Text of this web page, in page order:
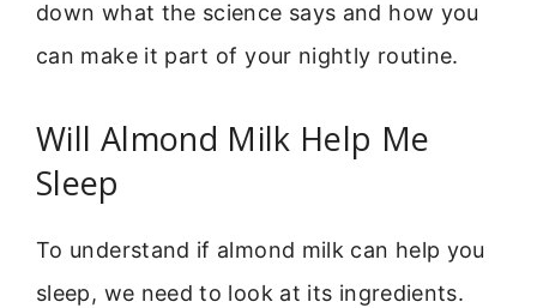
down what the science says and how you
can make it part of your nightly routine.
Will Almond Milk Help Me
Sleep
To understand if almond milk can help you
sleep, we need to look at its ingredients.